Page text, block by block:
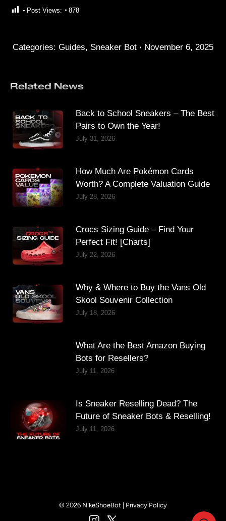
Post Views: 878
Categories: Guides, Sneaker Bot November 6, 2025
Related News
Back to School Sneakers – The Best
Pairs to Own the Year!
July 31, 2026
How Much Are Pokémon Cards
Worth? A Complete Valuation Guide
July 28, 2026
Crocs Sizing Guide – Find Your
Perfect Fit! [Charts]
July 22, 2026
Why & Where to Buy the Vans Old
Skool Souvenir Collection
July 18, 2026
What Are the Best Amazon Buying
Bots for Resellers?
July 11, 2026
Is Sneaker Reselling Dead? The
Future of Sneaker Bots & Reselling!
July 11, 2026
© 2026 NikeShoeBot | Privacy Policy